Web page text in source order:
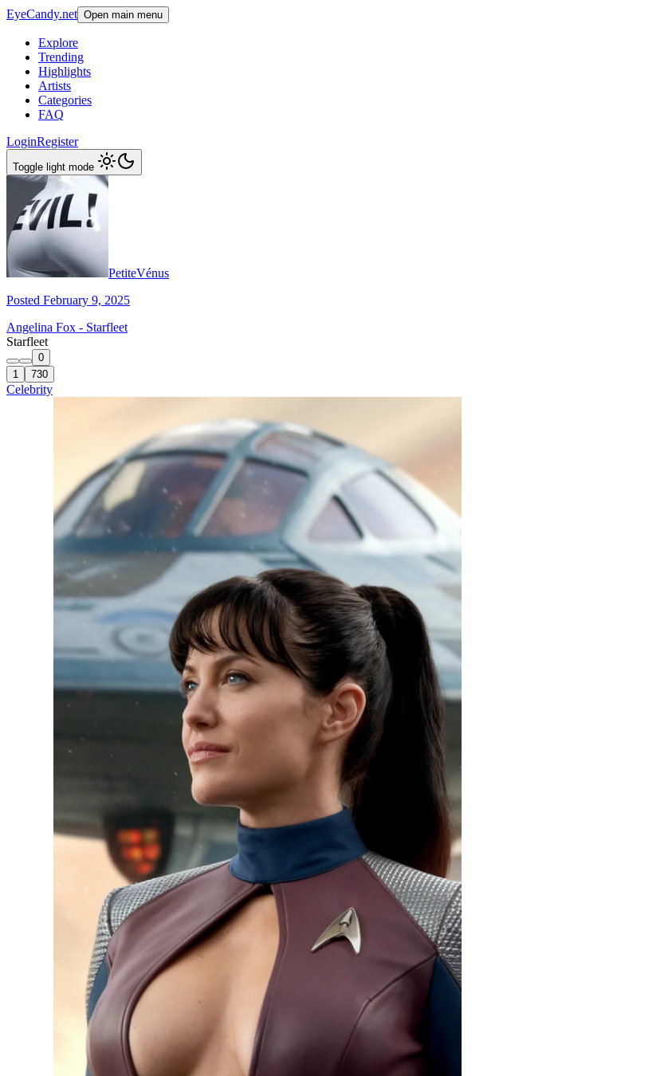
EyeCandy.net Open main menu
Explore
Trending
Highlights
Artists
Categories
FAQ
LoginRegister
Toggle light mode
PetiteVénus
Posted February 9, 2025
Angelina Fox - Starfleet
Starfleet
0
1
730
Celebrity